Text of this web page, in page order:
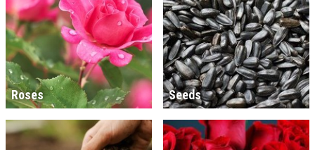
Roses Seeds